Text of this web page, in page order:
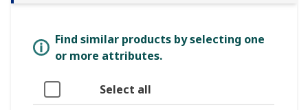
Find similar products by selecting one
or more attributes.
Select all